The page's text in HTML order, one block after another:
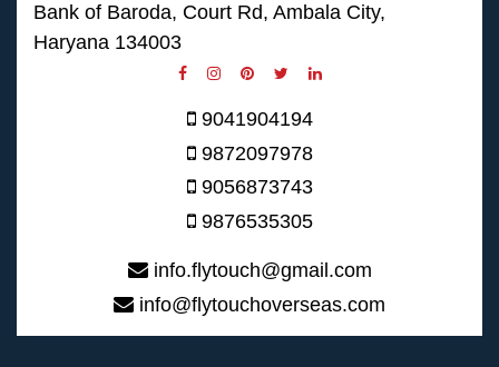
Bank of Baroda, Court Rd, Ambala City,
Haryana 134003
9041904194
9872097978
9056873743
9876535305
info.flytouch@gmail.com
info@flytouchoverseas.com